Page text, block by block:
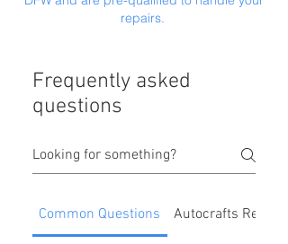
repairs.
Frequently asked
questions
Common Questions Autocrafts Repair